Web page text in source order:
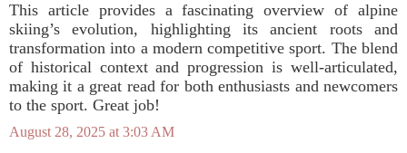
This article provides a fascinating overview of alpine
skiing’s evolution, highlighting its ancient roots and
transformation into a modern competitive sport. The blend
of historical context and progression is well-articulated,
making it a great read for both enthusiasts and newcomers
to the sport. Great job!
August 28, 2025 at 3:03 AM